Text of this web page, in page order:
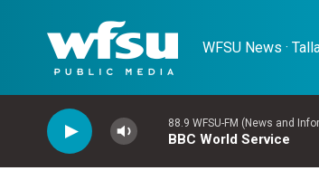
WFSU News ·
88.9 WFSU-FM (News and
BBC World Service